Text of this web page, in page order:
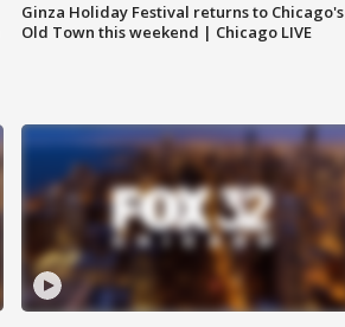
Ginza Holiday Festival returns to Chicago's
Old Town this weekend | Chicago LIVE